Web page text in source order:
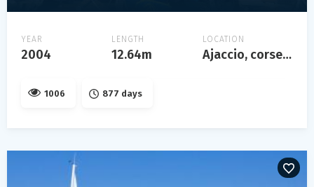
YEAR
2004
LENGTH
12.64m
LOCATION
Ajaccio, corse, france
1006 877 days